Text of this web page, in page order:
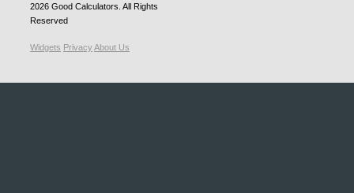
2026 Good Calculators . All Rights
Reserved
Widgets PrivacyAbout Us